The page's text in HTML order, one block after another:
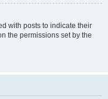
with posts to indicate their
the permissions set by the